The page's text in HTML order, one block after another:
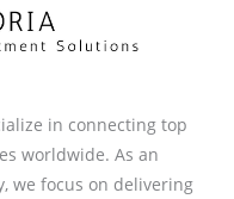
in connecting top
worldwide. As an
we focus on delivering